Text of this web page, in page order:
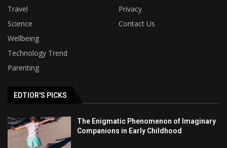
Travel
Privacy
Science
Contact Us
Wellbeing
Technology Trend
Parenting
EDTIOR'S PICKS
The Enigmatic Phenomenon of Imaginary
Companions in Early Childhood